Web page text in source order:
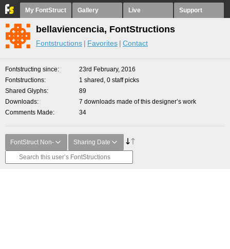
My FontStruct Gallery Live Support
bellaviencencia, FontStructions
Fontstructions Favorites Contact
Fontstructing since
23rd February, 2016
Fontstructions
1 shared, 0 staff picks
Shared Glyphs
89
Downloads
7 downloads made of this designer’s work
Comments Made
34
FontStruct Non- Sharing Date